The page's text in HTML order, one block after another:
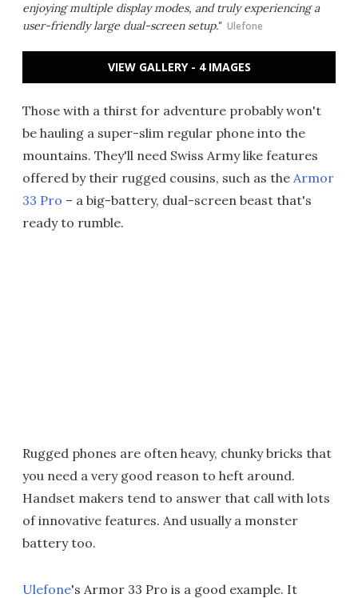
enjoying multiple display modes, and truly experiencing a
user-friendly large dual-screen setup." Ulefone
VIEW GALLERY - 4 IMAGES
Those with a thirst for adventure probably won't
be hauling a super-slim regular phone into the
mountains. They'll need Swiss Army like features
offered by their rugged cousins, such as the Armor
33 Pro – a big-battery, dual-screen beast that's
ready to rumble.
Rugged phones are often heavy, chunky bricks that
you need a very good reason to heft around.
Handset makers tend to answer that call with lots
of innovative features. And usually a monster
battery too.
Ulefone's Armor 33 Pro is a good example. It